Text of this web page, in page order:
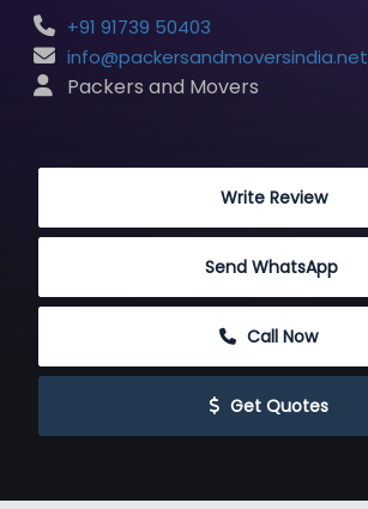
+91 91739 50403
info@packersandmoversindia.net
Packers and Movers
Write Review
Send WhatsApp
Call Now
Get Quotes